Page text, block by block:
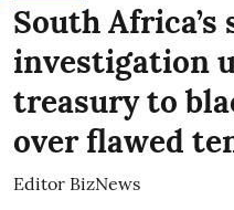
South Africa’s
investigation
treasury to
over flawed
Editor BizNews